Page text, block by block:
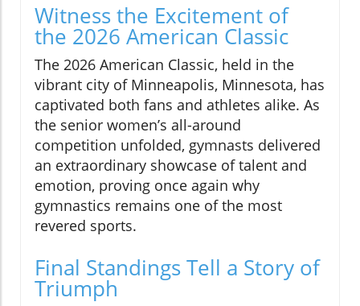
Witness the Excitement of
the 2026 American Classic
The 2026 American Classic, held in the
vibrant city of Minneapolis, Minnesota, has
captivated both fans and athletes alike. As
the senior women’s all-around
competition unfolded, gymnasts delivered
an extraordinary showcase of talent and
emotion, proving once again why
gymnastics remains one of the most
revered sports.
Final Standings Tell a Story of
Triumph